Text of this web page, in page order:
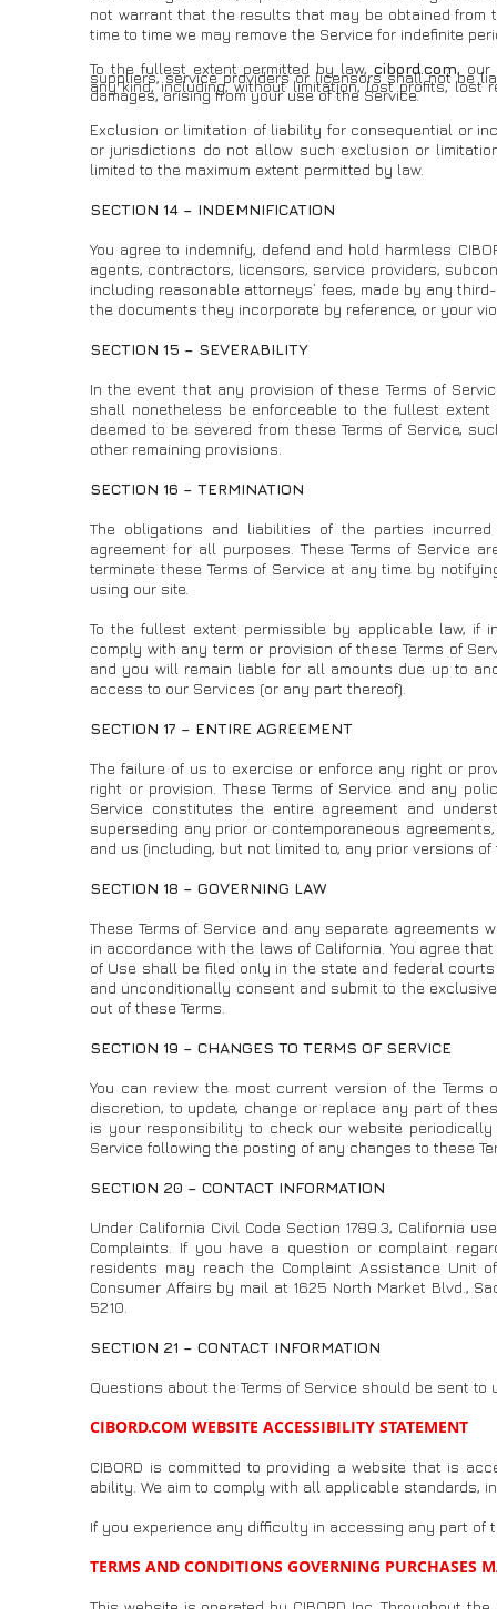
not warrant that the results that may be obtained from
time to time we may remove the Service for indefinite
To the fullest extent permitted by law,cibord.com, our
suppliers, service providers or licensors shall not be
any kind, including, without limitation, lost profits, lost
damages, arising from your use of the Service.
Exclusion or limitation of liability for consequential or
or jurisdictions do not allow such exclusion or
limited to the maximum extent permitted by law.
SECTION 14 – INDEMNIFICATION
You agree to indemnify, defend and hold harmless
agents, contractors, licensors, service providers,
including reasonable attorneys’ fees, made by any
the documents they incorporate by reference, or your
SECTION 15 – SEVERABILITY
In the event that any provision of these Terms of
shall nonetheless be enforceable to the fullest
deemed to be severed from these Terms of Service,
other remaining provisions.
SECTION 16 – TERMINATION
The obligations and liabilities of the parties
agreement for all purposes. These Terms of Service
terminate these Terms of Service at any time by
using our site.
To the fullest extent permissible by applicable law,
comply with any term or provision of these Terms of
and you will remain liable for all amounts due up to
access to our Services (or any part thereof).
SECTION 17 – ENTIRE AGREEMENT
The failure of us to exercise or enforce any right or
right or provision. These Terms of Service and any
Service constitutes the entire agreement and
superseding any prior or contemporaneous
and us (including, but not limited to, any prior versions of
SECTION 18 – GOVERNING LAW
These Terms of Service and any separate
in accordance with the laws of California. You agree
of Use shall be filed only in the state and federal
and unconditionally consent and submit to the
out of these Terms.
SECTION 19 – CHANGES TO TERMS OF SERVICE
You can review the most current version of the
discretion, to update, change or replace any part of
is your responsibility to check our website
Service following the posting of any changes to these
SECTION 20 – CONTACT INFORMATION
Under California Civil Code Section 1789.3, California
Complaints. If you have a question or complaint
residents may reach the Complaint Assistance Unit
Consumer Affairs by mail at 1625 North Market Blvd.,
5210.
SECTION 21 – CONTACT INFORMATION
Questions about the Terms of Service should be sent to
CIBORD.COM WEBSITE ACCESSIBILITY STATEMENT
CIBORD is committed to providing a website that is
ability. We aim to comply with all applicable standards,
If you experience any difficulty in accessing any part
TERMS AND CONDITIONS GOVERNING PURCHASES